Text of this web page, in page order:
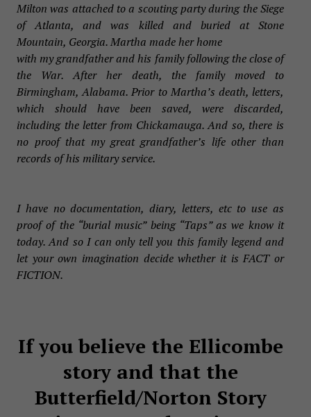
Milton was attached to a scouting party during the Siege
of Atlanta, and was killed and buried at Stone
Mountain, Georgia. Martha made her home
with my grandfather and his family following the close of
the War. After her death, the family moved to
Birmingham, Alabama. Prior to Martha’s death, letters,
which should have been saved, were discarded,
including the letter from Chickamauga. And so, there is
no proof that my great grandfather’s life other than
records of his military service.
I have no documentation, diary, letters, etc to use as
proof of the “burial music” being “Taps” as we know it
today. And so I can only tell you this family legend and
let your own imagination decide whether it is FACT or
FICTION.
If you believe the Ellicombe
story and that the
Butterfield/Norton Story